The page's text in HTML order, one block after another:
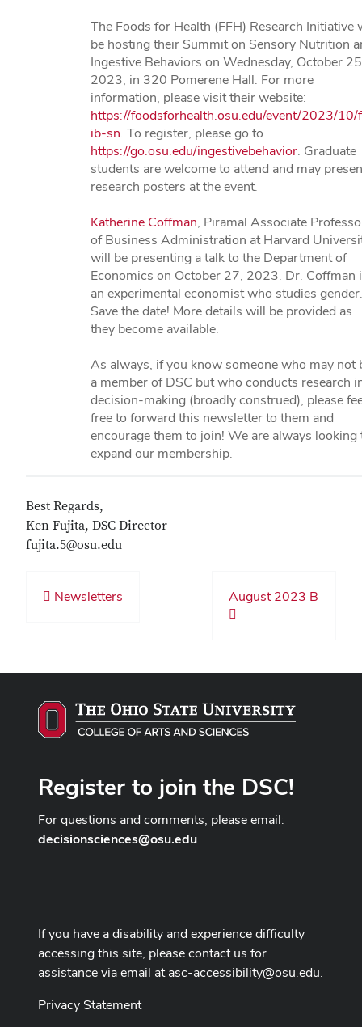
The Foods for Health (FFH) Research Initiative
be hosting their Summit on Sensory Nutrition
Ingestive Behaviors on Wednesday, October
2023, in 320 Pomerene Hall. For more
information, please visit their website:
https://foodsforhealth.osu.edu/event/2023/
ib-sn. To register, please go to
https://go.osu.edu/ingestivebehavior. Graduate
students are welcome to attend and may
research posters at the event.
Katherine Coffman, Piramal Associate
of Business Administration at Harvard
will be presenting a talk to the Department of
Economics on October 27, 2023. Dr. Coffman
an experimental economist who studies gender.
Save the date! More details will be provided as
they become available.
As always, if you know someone who may not
a member of DSC but who conducts research
decision-making (broadly construed), please
free to forward this newsletter to them and
encourage them to join! We are always looking
expand our membership.
Best Regards,
Ken Fujita, DSC Director
fujita.5@osu.edu
Newsletters August 2023 B
Register to join the DSC!
For questions and comments, please email:
decisionsciences@osu.edu
If you have a disability and experience difficulty
accessing this site, please contact us for
assistance via email atasc-accessibility@osu.edu.
Privacy Statement